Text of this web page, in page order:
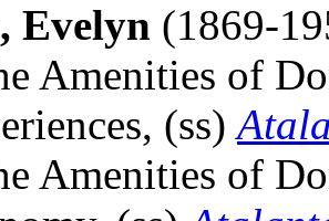
Evelyn (1869-
Amenities of
(ss)
Amenities of